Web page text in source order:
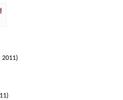
2011)